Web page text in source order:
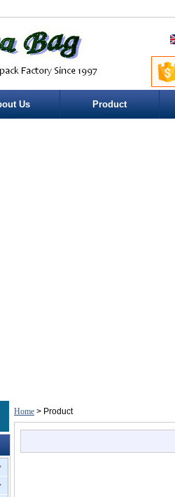
Us Product
Home > Product